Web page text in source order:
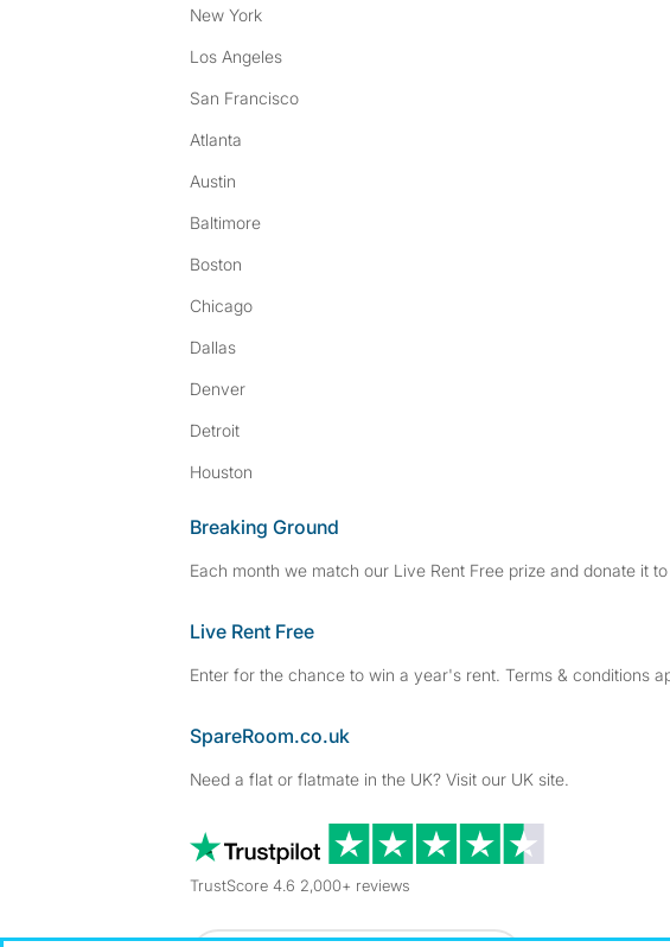
New York
Los Angeles
San Francisco
Atlanta
Austin
Baltimore
Boston
Chicago
Dallas
Denver
Detroit
Houston
Breaking Ground
Each month we match our Live Rent Free prize and donate it
Live Rent Free
Enter for the chance to win a year's rent. Terms & conditions
SpareRoom.co.uk
Need a flat or flatmate in the UK? Visit our UK site.
TrustScore 4.6 2,000+ reviews